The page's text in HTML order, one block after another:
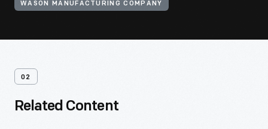
WASON MANUFACTURING COMPANY
02
Related Content